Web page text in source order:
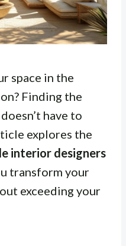
space in the
Finding the
have to
explores the
interior designers
transform your
exceeding your